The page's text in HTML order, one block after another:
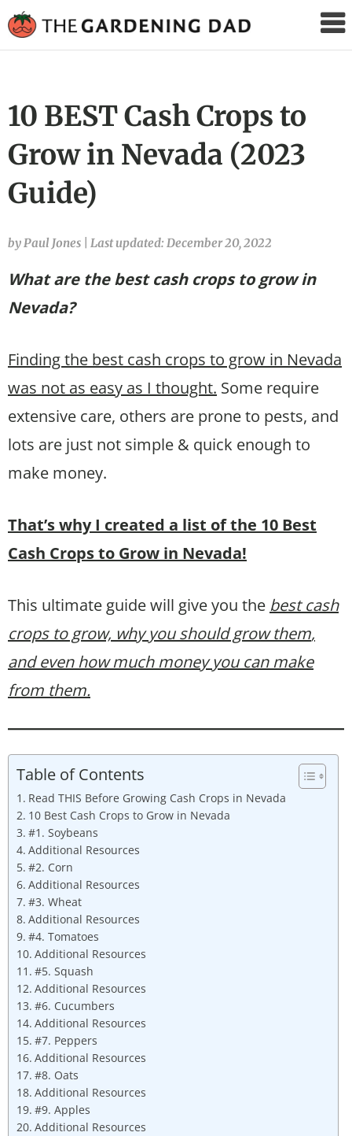
Gardening
10 BEST Cash Crops to
Grow in Nevada (2023
Guide)
by Paul Jones Last updated: December 20, 2022
What are the best cash crops to grow in
Nevada?
Finding the best cash crops to grow in Nevada
was not as easy as I thought. Some require
extensive care, others are prone to pests, and
lots are just not simple & quick enough to
make money.
That’s why I created a list of the 10 Best
Cash Crops to Grow in Nevada!
This ultimate guide will give you the best cash
crops to grow, why you should grow them,
and even how much money you can make
from them.
Table of Contents
Read THIS Before Growing Cash Crops in Nevada
10 Best Cash Crops to Grow in Nevada
#1. Soybeans
Additional Resources
#2. Corn
Additional Resources
#3. Wheat
Additional Resources
#4. Tomatoes
Additional Resources
#5. Squash
Additional Resources
#6. Cucumbers
Additional Resources
#7. Peppers
Additional Resources
#8. Oats
Additional Resources
#9. Apples
Additional Resources